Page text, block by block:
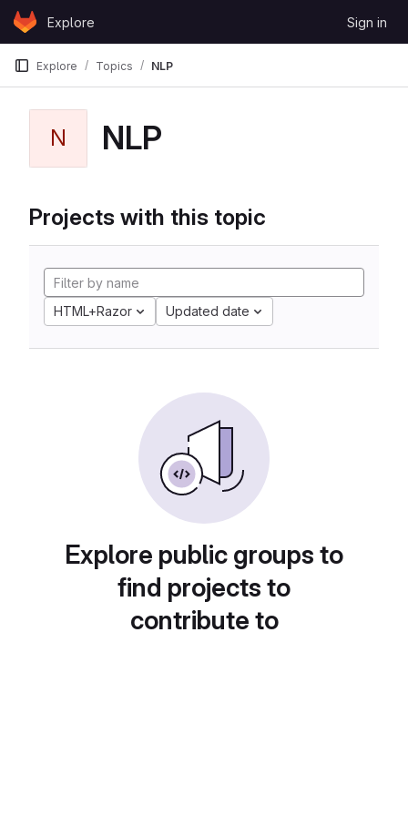
Skip to content
GitLabExplore Sign in
Explore Topics NLP
N NLP
Projects with this topic
HTML+Razor Updated date
Explore public groups to
find projects to
contribute to